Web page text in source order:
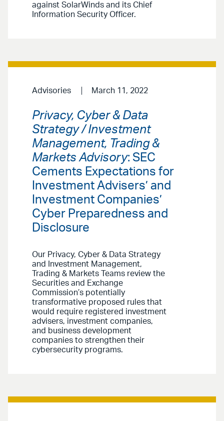
against SolarWinds and its Chief
Information Security Officer.
Advisories March 11, 2022
Privacy, Cyber & Data
Strategy / Investment
Management, Trading &
Markets Advisory: SEC
Cements Expectations for
Investment Advisers’ and
Investment Companies’
Cyber Preparedness and
Disclosure
Our Privacy, Cyber & Data Strategy
and Investment Management,
Trading & Markets Teams review the
Securities and Exchange
Commission’s potentially
transformative proposed rules that
would require registered investment
advisers, investment companies,
and business development
companies to strengthen their
cybersecurity programs.